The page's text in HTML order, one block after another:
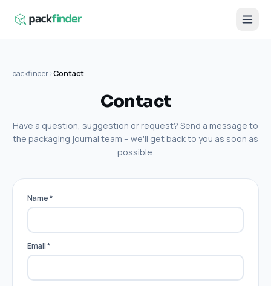
packfinder›Contact
Contact
Have a question, suggestion or request? Send a message to
the packaging journal team – we'll get back to you as soon as
possible.
Name*
Email*